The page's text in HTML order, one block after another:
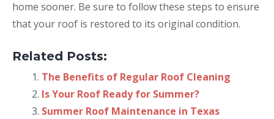
home sooner. Be sure to follow these steps to ensure
that your roof is restored to its original condition.
Related Posts:
The Benefits of Regular Roof Cleaning
Is Your Roof Ready for Summer?
Summer Roof Maintenance in Texas